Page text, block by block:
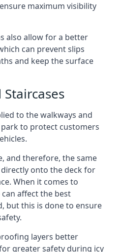
maximum visibility
also allow for a better
can prevent slips
and keep the surface
to the walkways and
to protect customers
and therefore, the same
onto the deck for
When it comes to
affect the best
but this is done to ensure
layers better
greater safety during icy